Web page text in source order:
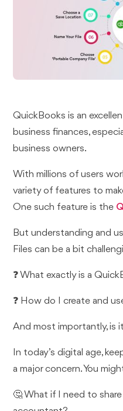
QuickBooks is an
business finances,
business owners.
With millions of users
variety of features to
One such feature is the
But understanding and
Files can be a bit
❓ What exactly is a
❓ How do I create and
And most importantly, is
In today’s digital age,
a major concern. You
🤔 What if I need to